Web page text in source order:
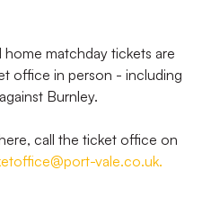
home matchday tickets are
office in person - including
Burnley.
call the ticket office on
vale.co.uk.